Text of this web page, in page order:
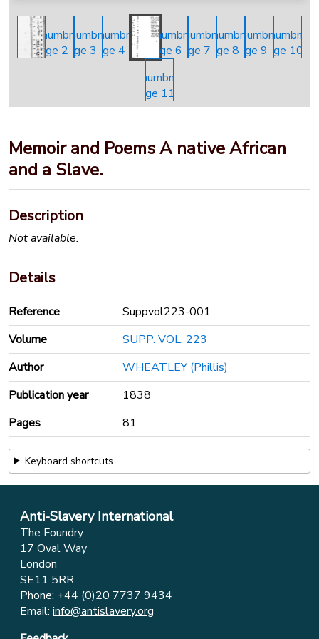
Memoir and Poems A native African
and a Slave.
Description
Not available.
Details
Reference
Suppvol223-001
Volume
SUPP. VOL. 223
Author
WHEATLEY (Phillis)
Publication year
1838
Pages
81
Keyboard shortcuts
Anti-Slavery International
The Foundry
17 Oval Way
London
SE11 5RR
Phone: +44 (0)20 7737 9434
Email: info@antislavery.org